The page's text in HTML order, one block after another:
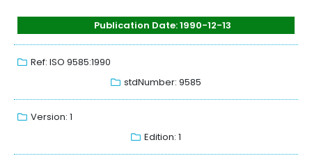
Publication Date: 1990-12-13
Ref: ISO 9585:1990
stdNumber: 9585
Version: 1
Edition: 1